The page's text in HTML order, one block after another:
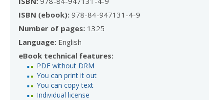
ISBN (ebook): 978-84-947131-4-9
Number of pages: 1325
Language: English
eBook technical features:
PDF without DRM
You can print it out
You can copy text
Individual license